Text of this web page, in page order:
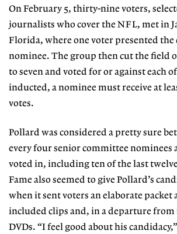
On February 5, thirty-nine voters,
journalists who cover the NFL, met in
Florida, where one voter presented the
nominee. The group then cut the field
to seven and voted for or against each
inducted, a nominee must receive at
votes.
Pollard was considered a pretty sure
every four senior committee nominees
voted in, including ten of the last
Fame also seemed to give Pollard’s
when it sent voters an elaborate
included clips and, in a departure
DVDs. “I feel good about his